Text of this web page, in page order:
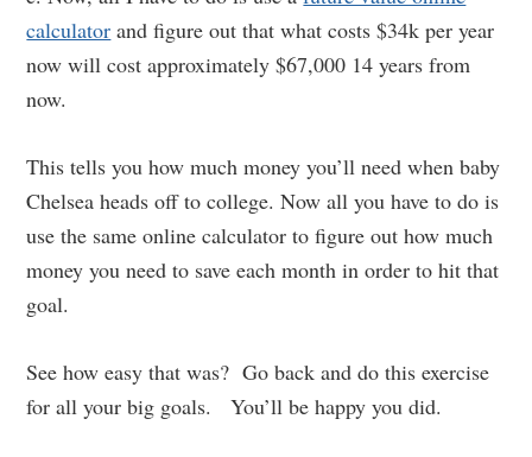
calculator and figure out that what costs $34k per year
now will cost approximately $67,000 14 years from
now.
This tells you how much money you’ll need when baby
Chelsea heads off to college. Now all you have to do is
use the same online calculator to figure out how much
money you need to save each month in order to hit that
goal.
See how easy that was? Go back and do this exercise
for all your big goals. You’ll be happy you did.